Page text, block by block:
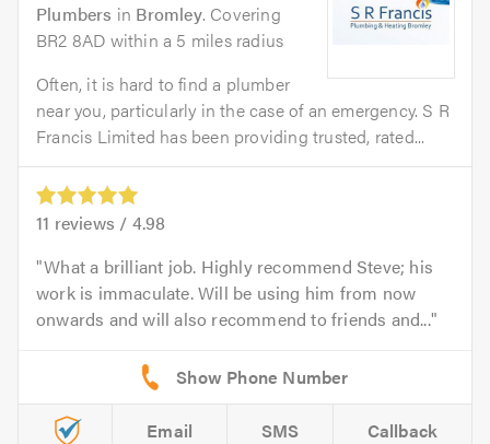
Plumbers in Bromley. Covering
BR2 8AD within a 5 miles radius
Often, it is hard to find a plumber
near you, particularly in the case of an emergency. S R
Francis Limited has been providing trusted, rated...
11 reviews / 4.98
What a brilliant job. Highly recommend Steve; his
work is immaculate. Will be using him from now
onwards and will also recommend to friends and...
Email SMS Callback